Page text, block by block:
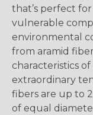
that’s perfect
vulnerable
environmental
from aramid
characteristics
extraordinary
fibers are up to
of equal